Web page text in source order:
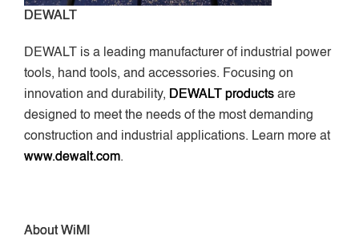
DEWALT
DEWALT is a leading manufacturer of industrial power
tools, hand tools, and accessories. Focusing on
innovation and durability, DEWALT products are
designed to meet the needs of the most demanding
construction and industrial applications. Learn more at
www.dewalt.com.
About WiMI